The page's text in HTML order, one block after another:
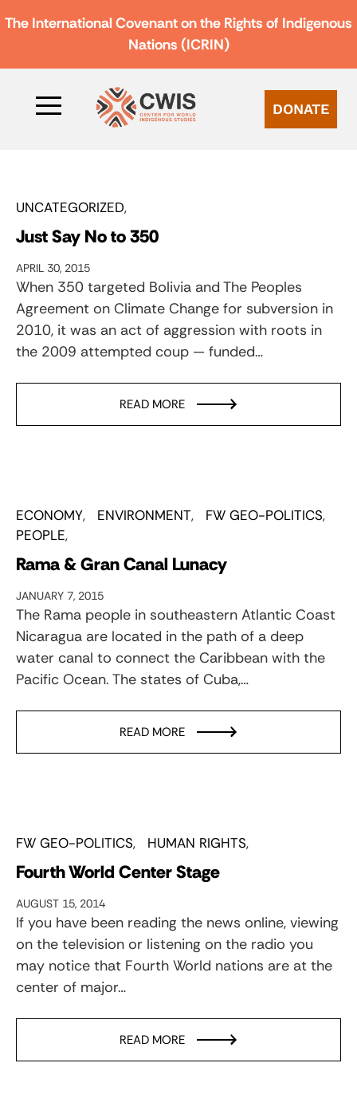
The International Covenant on the Rights of Indigenous
Nations (ICRIN)
DONATE
UNCATEGORIZED
Just Say No to 350
APRIL 30, 2015
When 350 targeted Bolivia and The Peoples
Agreement on Climate Change for subversion in
2010, it was an act of aggression with roots in
the 2009 attempted coup — funded…
READ MORE
ECONOMY ENVIRONMENT
FW GEO-POLITICS
PEOPLE
Rama & Gran Canal Lunacy
JANUARY 7, 2015
The Rama people in southeastern Atlantic Coast
Nicaragua are located in the path of a deep
water canal to connect the Caribbean with the
Pacific Ocean. The states of Cuba,…
READ MORE
FW GEO-POLITICS HUMAN RIGHTS
Fourth World Center Stage
AUGUST 15, 2014
If you have been reading the news online, viewing
on the television or listening on the radio you
may notice that Fourth World nations are at the
center of major…
READ MORE